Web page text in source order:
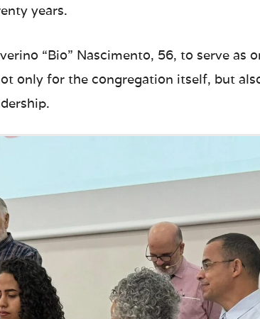
years.
“Bio” Nascimento, 56, to serve as
only for the congregation itself, but